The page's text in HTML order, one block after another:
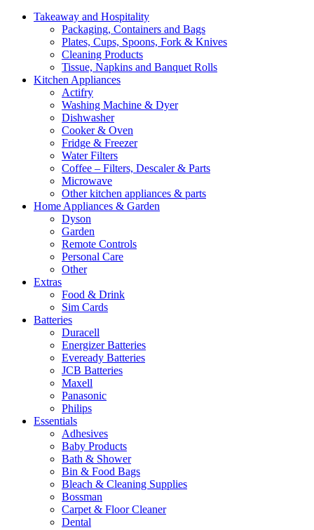
Takeaway and Hospitality
Packaging, Containers and Bags
Plates, Cups, Spoons, Fork & Knives
Cleaning Products
Tissue, Napkins and Banquet Rolls
Kitchen Appliances
Actifry
Washing Machine & Dyer
Dishwasher
Cooker & Oven
Fridge & Freezer
Water Filters
Coffee – Filters, Descaler & Parts
Microwave
Other kitchen appliances & parts
Home Appliances & Garden
Dyson
Garden
Remote Controls
Personal Care
Other
Extras
Food & Drink
Sim Cards
Batteries
Duracell
Energizer Batteries
Eveready Batteries
JCB Batteries
Maxell
Panasonic
Philips
Essentials
Adhesives
Baby Products
Bath & Shower
Bin & Food Bags
Bleach & Cleaning Supplies
Bossman
Carpet & Floor Cleaner
Dental